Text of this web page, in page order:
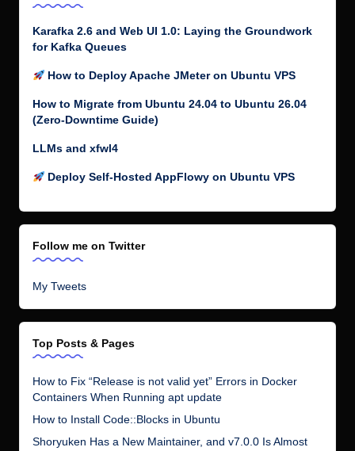
Karafka 2.6 and Web UI 1.0: Laying the Groundwork
for Kafka Queues
How to Deploy Apache JMeter on Ubuntu VPS
How to Migrate from Ubuntu 24.04 to Ubuntu 26.04
(Zero-Downtime Guide)
LLMs and xfwl4
Deploy Self-Hosted AppFlowy on Ubuntu VPS
Follow me on Twitter
My Tweets
Top Posts & Pages
How to Fix “Release is not valid yet” Errors in Docker
Containers When Running apt update
How to Install Code::Blocks in Ubuntu
Shoryuken Has a New Maintainer, and v7.0.0 Is Almost